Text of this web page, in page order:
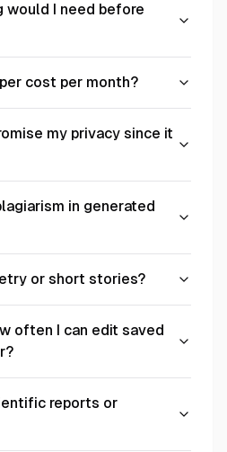
would I need before
cost per month?
my privacy since it
in generated
or short stories?
often I can edit saved
reports or